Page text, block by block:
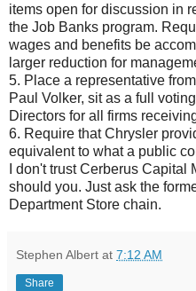
items open for discussion in
the Job Banks program.
wages and benefits be
larger reduction for
5. Place a representative
Paul Volker, sit as a full
Directors for all firms
6. Require that Chrysler
equivalent to what a public
I don't trust Cerberus
should you. Just ask the
Department Store chain.
Stephen Albert at 7:12 AM
Share